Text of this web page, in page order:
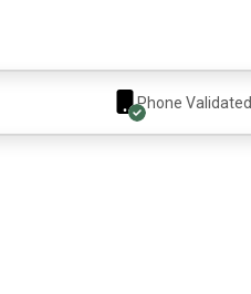
Phone Validated